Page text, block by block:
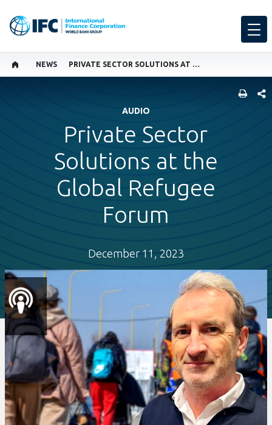
NEWS PRIVATE SECTOR SOLUTIONS AT THE GLOBAL REFUGEE FORUM
AUDIO
Private Sector
Solutions at the
Global Refugee
Forum
December 11, 2023